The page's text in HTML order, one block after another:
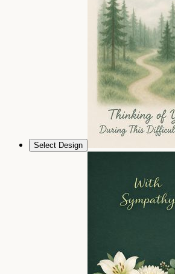
Select Design